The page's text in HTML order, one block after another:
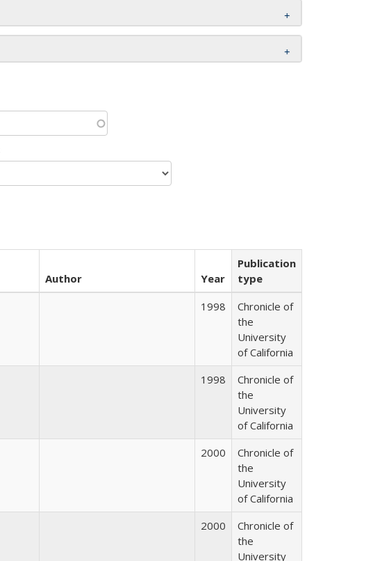
Author Year
Publication
type
1998
Chronicle of
the
University
of California
1998
Chronicle of
the
University
of California
2000
Chronicle of
the
University
of California
2000
Chronicle of
the
University